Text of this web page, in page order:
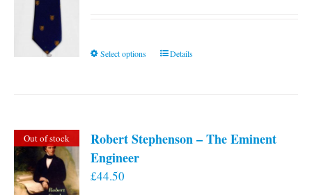
Select options
This
The
Details
Out of stock
Robert Stephenson – The Eminent
Engineer
£44.50